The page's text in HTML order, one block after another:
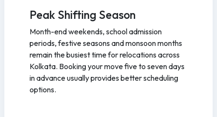
Peak Shifting Season
Month-end weekends, school admission
periods, festive seasons and monsoon months
remain the busiest time for relocations across
Kolkata. Booking your move five to seven days
in advance usually provides better scheduling
options.